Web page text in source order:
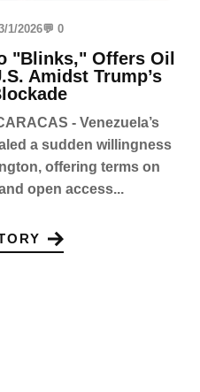
1/2026💬 0
"Blinks," Offers Oil
Amidst Trump’s
- Venezuela’s
a sudden willingness
offering terms on
open access...